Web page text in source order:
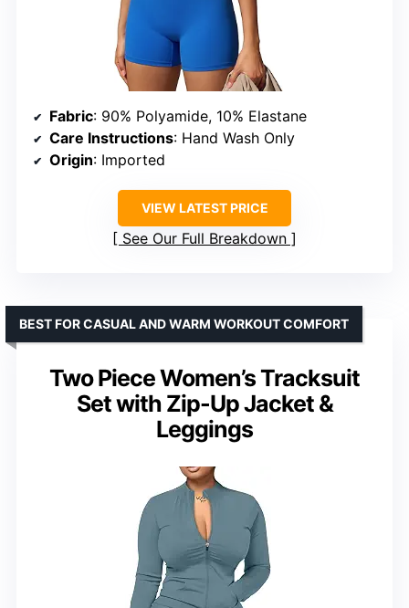
Fabric: 90% Polyamide, 10% Elastane
Care Instructions: Hand Wash Only
Origin: Imported
VIEW LATEST PRICE
See Our Full Breakdown
Two Piece Women’s Tracksuit
Set with Zip-Up Jacket &
Leggings
BEST FOR CASUAL AND WARM WORKOUT COMFORT